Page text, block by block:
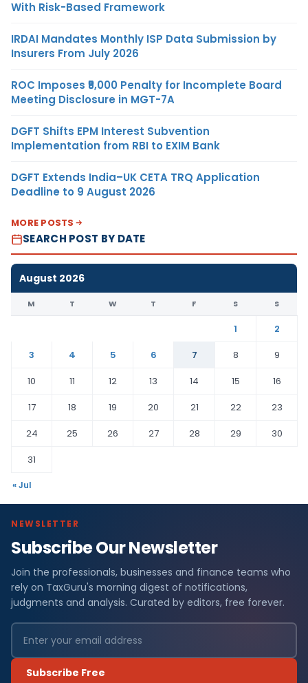
With Risk-Based Framework
IRDAI Mandates Monthly ISP Data Submission by
Insurers From July 2026
ROC Imposes ₹5,000 Penalty for Incomplete Board
Meeting Disclosure in MGT-7A
DGFT Shifts EPM Interest Subvention
Implementation from RBI to EXIM Bank
DGFT Extends India–UK CETA TRQ Application
Deadline to 9 August 2026
MORE POSTS
SEARCH POST BY DATE
August 2026
M T W T F S S
1
2
3
4 5 6 7 8
9
10
11 12 13 14 15
16
17
18 19 20 21 22
23
24
25 26 27 28 29
30
31
« Jul
NEWSLETTER
Subscribe Our Newsletter
Join the professionals, businesses and finance teams who
rely on TaxGuru's morning digest of notifications,
judgments and analysis. Curated by editors, free forever.
Subscribe Free